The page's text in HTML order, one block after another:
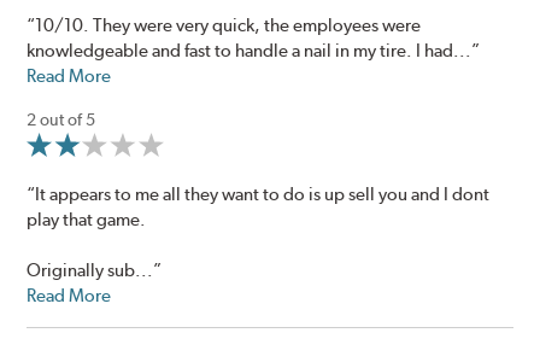
“10/10. They were very quick, the employees were
knowledgeable and fast to handle a nail in my tire. I had...”
Read More
2 out of 5
“It appears to me all they want to do is up sell you and I dont
play that game.
Originally sub...”
Read More